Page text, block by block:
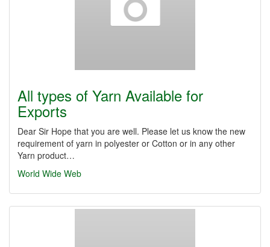
All types of Yarn Available for
Exports
Dear Sir Hope that you are well. Please let us know the new
requirement of yarn in polyester or Cotton or in any other
Yarn product…
World Wide Web